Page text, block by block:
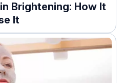
Brightening: How It
It